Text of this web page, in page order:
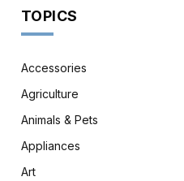
TOPICS
Accessories
Agriculture
Animals & Pets
Appliances
Art